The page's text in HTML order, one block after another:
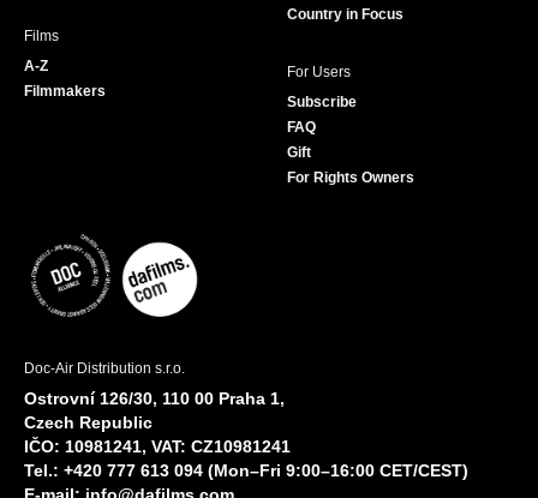
Country in Focus
Films
A-Z
Filmmakers
For Users
Subscribe
FAQ
Gift
For Rights Owners
Doc-Air Distribution s.r.o.
Ostrovní 126/30, 110 00 Praha 1,
Czech Republic
IČO: 10981241, VAT: CZ10981241
Tel.: +420 777 613 094 (Mon–Fri 9:00–16:00 CET/CEST)